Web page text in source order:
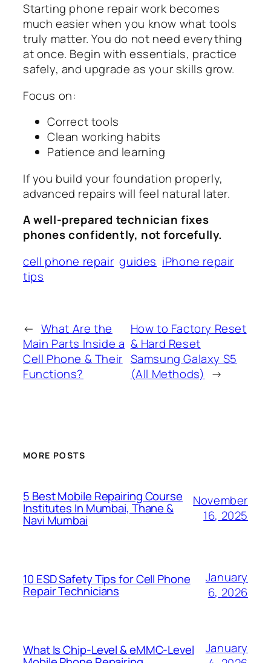
Starting phone repair work becomes
much easier when you know what tools
truly matter. You do not need everything
at once. Begin with essentials, practice
safely, and upgrade as your skills grow.
Focus on:
Correct tools
Clean working habits
Patience and learning
If you build your foundation properly,
advanced repairs will feel natural later.
A well-prepared technician fixes
phones confidently, not forcefully.
cell phone repair guides iPhone repair
tips
← What Are the
Main Parts Inside a
Cell Phone & Their
Functions?
How to Factory Reset
& Hard Reset
Samsung Galaxy S5
(All Methods) →
MORE POSTS
5 Best Mobile Repairing Course
Institutes In Mumbai, Thane &
Navi Mumbai
November
16, 2025
10 ESD Safety Tips for Cell Phone
Repair Technicians
January
6, 2026
What Is Chip-Level & eMMC-Level
January